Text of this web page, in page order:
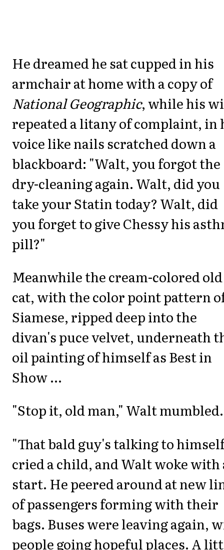
He dreamed he sat cupped in his
armchair at home with a copy of
National Geographic, while his
repeated a litany of complaint, in
voice like nails scratched down a
blackboard: "Walt, you forgot the
dry-cleaning again. Walt, did you
take your Statin today? Walt, did
you forget to give Chessy his
pill?"
Meanwhile the cream-colored old
cat, with the color point pattern
Siamese, ripped deep into the
divan's puce velvet, underneath
oil painting of himself as Best in
Show ...
"Stop it, old man," Walt mumbled.
"That bald guy's talking to
cried a child, and Walt woke with
start. He peered around at new
of passengers forming with their
bags. Buses were leaving again,
people going hopeful places. A